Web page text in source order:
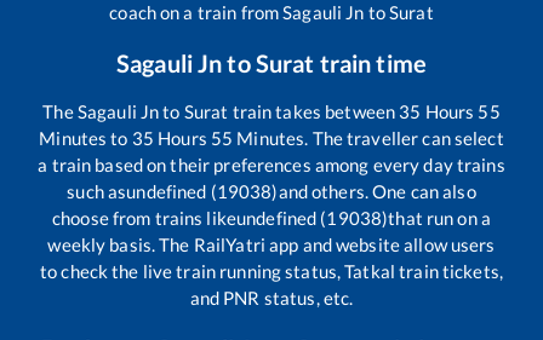
coach on a train fromSagauli Jn toSurat
Sagauli JntoSurat train time
TheSagauli Jnto Surat train takes between 35 Hours 55
Minutes to 35 Hours 55 Minutes. The traveller can select
a train based on their preferences among every day trains
such asundefined (19038)and others. One can also
choose from trains likeundefined (19038)that run on a
weekly basis. The RailYatri app and website allow users
to check the live train running status, Tatkal train tickets,
and PNR status, etc.